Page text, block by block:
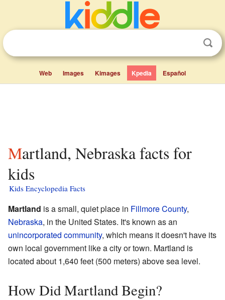
Web Images Kimages Kpedia Español
Martland, Nebraska facts for
kids
Kids Encyclopedia Facts
Martland is a small, quiet place in Fillmore County,
Nebraska, in the United States. It's known as an
unincorporated community, which means it doesn't have its
own local government like a city or town. Martland is
located about 1,640 feet (500 meters) above sea level.
How Did Martland Begin?